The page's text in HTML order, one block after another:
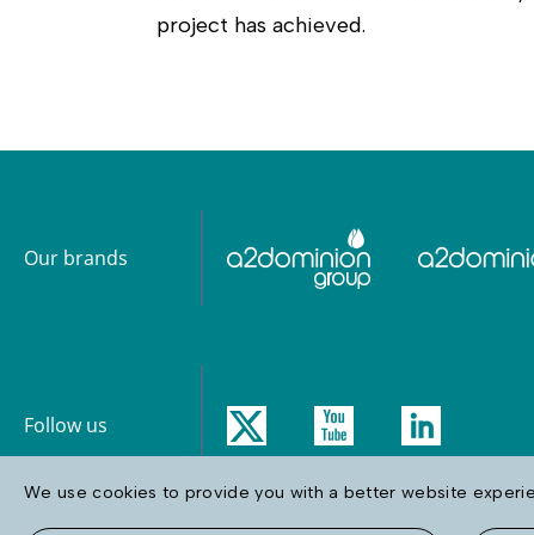
project has achieved.
Our brands
Follow us
We use cookies to provide you with a better website